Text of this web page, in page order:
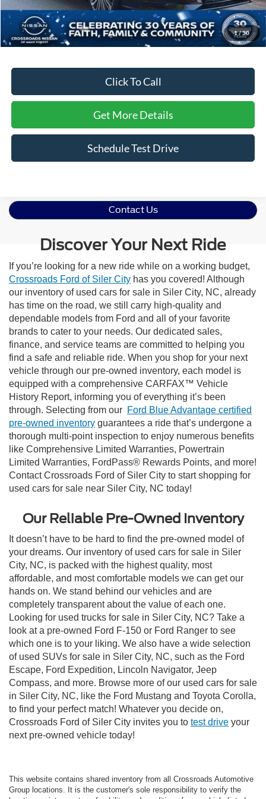
1/30
Dealer Discount:
-$1,804
Admin Fee
$899
Crossroads Price:
$28,590
Click To Call
Get More Details
Schedule Test Drive
Contact Us
Discover Your Next Ride
If you’re looking for a new ride while on a working budget,
Crossroads Ford of Siler City has you covered! Although
our inventory of used cars for sale in Siler City, NC, already
has time on the road, we still carry high-quality and
dependable models from Ford and all of your favorite
brands to cater to your needs. Our dedicated sales,
finance, and service teams are committed to helping you
find a safe and reliable ride. When you shop for your next
vehicle through our pre-owned inventory, each model is
equipped with a comprehensive CARFAX™ Vehicle
History Report, informing you of everything it’s been
through. Selecting from our Ford Blue Advantage certified
pre-owned inventory guarantees a ride that’s undergone a
thorough multi-point inspection to enjoy numerous benefits
like Comprehensive Limited Warranties, Powertrain
Limited Warranties, FordPass® Rewards Points, and more!
Contact Crossroads Ford of Siler City to start shopping for
used cars for sale near Siler City, NC today!
Our Reliable Pre-Owned Inventory
It doesn’t have to be hard to find the pre-owned model of
your dreams. Our inventory of used cars for sale in Siler
City, NC, is packed with the highest quality, most
affordable, and most comfortable models we can get our
hands on. We stand behind our vehicles and are
completely transparent about the value of each one.
Looking for used trucks for sale in Siler City, NC? Take a
look at a pre-owned Ford F-150 or Ford Ranger to see
which one is to your liking. We also have a wide selection
of used SUVs for sale in Siler City, NC, such as the Ford
Escape, Ford Expedition, Lincoln Navigator, Jeep
Compass, and more. Browse more of our used cars for sale
in Siler City, NC, like the Ford Mustang and Toyota Corolla,
to find your perfect match! Whatever you decide on,
Crossroads Ford of Siler City invites you to test drive your
next pre-owned vehicle today!
This website contains shared inventory from all Crossroads Automotive
Group locations. It is the customer's sole responsibility to verify the